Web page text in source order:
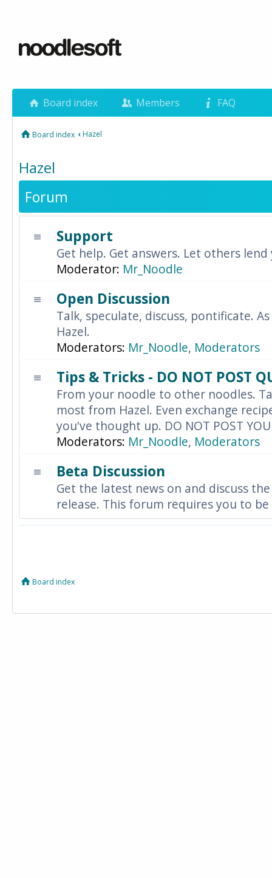
Board index Members FAQ
Board index ‹Hazel
Hazel
Forum
Support
Get help. Get answers. Let others
Moderator: Mr_Noodle
Open Discussion
Talk, speculate, discuss, pontificate.
Hazel.
Moderators: Mr_Noodle, Moderators
Tips & Tricks - DO NOT POST
From your noodle to other noodles.
most from Hazel. Even exchange
you've thought up. DO NOT POST
Moderators: Mr_Noodle, Moderators
Beta Discussion
Get the latest news on and discuss
release. This forum requires you to
Board index